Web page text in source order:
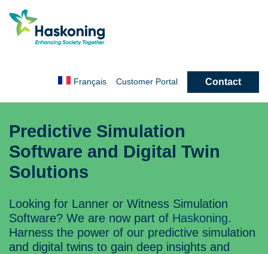
Français Customer Portal Contact
Predictive Simulation
Software and Digital Twin
Solutions
Looking for Lanner or Witness Simulation
Software? We are now part of Haskoning.
Harness the power of our predictive simulation
and digital twins to gain deep insights and